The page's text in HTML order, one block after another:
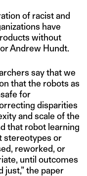
of racist and
have
without
Andrew Hundt.
say that we
that the robots as
for
disparities
and scale of the
that robot learning
stereotypes or
reworked, or
until outcomes
just,” the paper